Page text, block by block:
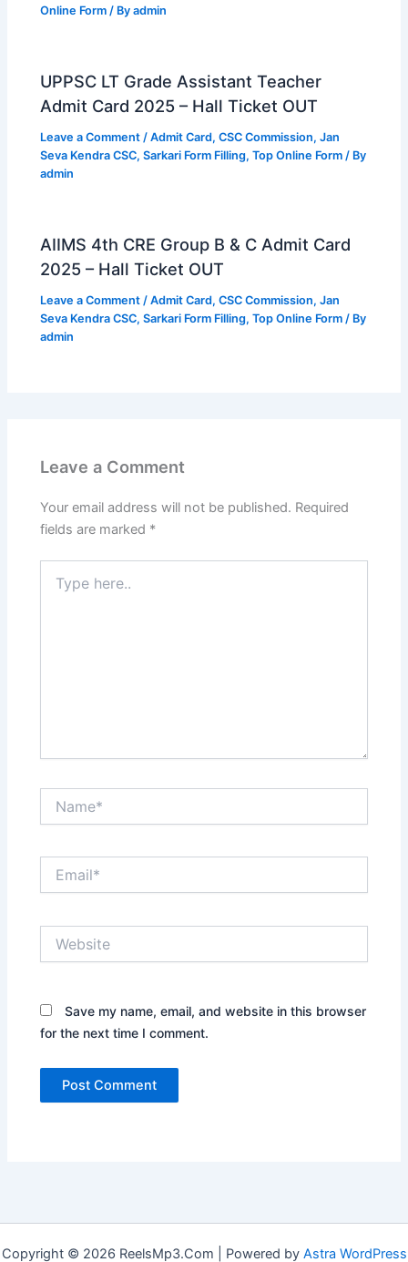
Online Form / Byadmin
UPPSC LT Grade Assistant Teacher
Admit Card 2025 – Hall Ticket OUT
Leave a Comment /Admit Card,CSC Commission,Jan
Seva Kendra CSC,Sarkari Form Filling,Top Online Form / By
admin
AIIMS 4th CRE Group B & C Admit Card
2025 – Hall Ticket OUT
Leave a Comment /Admit Card,CSC Commission,Jan
Seva Kendra CSC,Sarkari Form Filling,Top Online Form / By
admin
Leave a Comment
Your email address will not be published. Required
fields are marked *
here..
Save my name, email, and website in this browser
for the next time I comment.
Copyright © 2026 ReelsMp3.Com | Powered by Astra WordPress